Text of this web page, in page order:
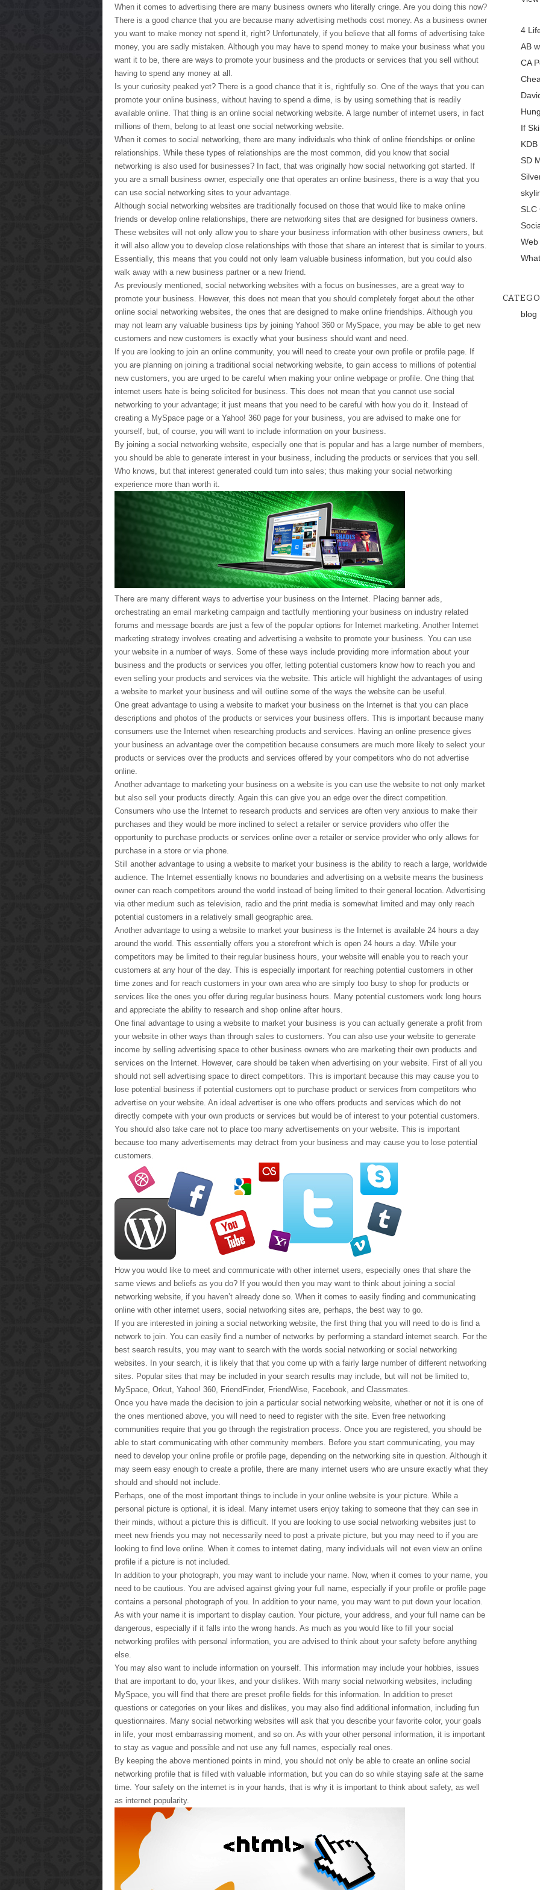
When it comes to advertising there are many business owners who literally cringe. Are you doing this now?
There is a good chance that you are because many advertising methods cost money. As a business owner
you want to make money not spend it, right? Unfortunately, if you believe that all forms of advertising take
money, you are sadly mistaken. Although you may have to spend money to make your business what you
want it to be, there are ways to promote your business and the products or services that you sell without
having to spend any money at all.
Is your curiosity peaked yet? There is a good chance that it is, rightfully so. One of the ways that you can
promote your online business, without having to spend a dime, is by using something that is readily
available online. That thing is an online social networking website. A large number of internet users, in fact
millions of them, belong to at least one social networking website.
When it comes to social networking, there are many individuals who think of online friendships or online
relationships. While these types of relationships are the most common, did you know that social
networking is also used for businesses? In fact, that was originally how social networking got started. If
you are a small business owner, especially one that operates an online business, there is a way that you
can use social networking sites to your advantage.
Although social networking websites are traditionally focused on those that would like to make online
friends or develop online relationships, there are networking sites that are designed for business owners.
These websites will not only allow you to share your business information with other business owners, but
it will also allow you to develop close relationships with those that share an interest that is similar to yours.
Essentially, this means that you could not only learn valuable business information, but you could also
walk away with a new business partner or a new friend.
As previously mentioned, social networking websites with a focus on businesses, are a great way to
promote your business. However, this does not mean that you should completely forget about the other
online social networking websites, the ones that are designed to make online friendships. Although you
may not learn any valuable business tips by joining Yahoo! 360 or MySpace, you may be able to get new
customers and new customers is exactly what your business should want and need.
If you are looking to join an online community, you will need to create your own profile or profile page. If
you are planning on joining a traditional social networking website, to gain access to millions of potential
new customers, you are urged to be careful when making your online webpage or profile. One thing that
internet users hate is being solicited for business. This does not mean that you cannot use social
networking to your advantage; it just means that you need to be careful with how you do it. Instead of
creating a MySpace page or a Yahoo! 360 page for your business, you are advised to make one for
yourself, but, of course, you will want to include information on your business.
By joining a social networking website, especially one that is popular and has a large number of members,
you should be able to generate interest in your business, including the products or services that you sell.
Who knows, but that interest generated could turn into sales; thus making your social networking
experience more than worth it.
There are many different ways to advertise your business on the Internet. Placing banner ads,
orchestrating an email marketing campaign and tactfully mentioning your business on industry related
forums and message boards are just a few of the popular options for Internet marketing. Another Internet
marketing strategy involves creating and advertising a website to promote your business. You can use
your website in a number of ways. Some of these ways include providing more information about your
business and the products or services you offer, letting potential customers know how to reach you and
even selling your products and services via the website. This article will highlight the advantages of using
a website to market your business and will outline some of the ways the website can be useful.
One great advantage to using a website to market your business on the Internet is that you can place
descriptions and photos of the products or services your business offers. This is important because many
consumers use the Internet when researching products and services. Having an online presence gives
your business an advantage over the competition because consumers are much more likely to select your
products or services over the products and services offered by your competitors who do not advertise
online.
Another advantage to marketing your business on a website is you can use the website to not only market
but also sell your products directly. Again this can give you an edge over the direct competition.
Consumers who use the Internet to research products and services are often very anxious to make their
purchases and they would be more inclined to select a retailer or service providers who offer the
opportunity to purchase products or services online over a retailer or service provider who only allows for
purchase in a store or via phone.
Still another advantage to using a website to market your business is the ability to reach a large, worldwide
audience. The Internet essentially knows no boundaries and advertising on a website means the business
owner can reach competitors around the world instead of being limited to their general location. Advertising
via other medium such as television, radio and the print media is somewhat limited and may only reach
potential customers in a relatively small geographic area.
Another advantage to using a website to market your business is the Internet is available 24 hours a day
around the world. This essentially offers you a storefront which is open 24 hours a day. While your
competitors may be limited to their regular business hours, your website will enable you to reach your
customers at any hour of the day. This is especially important for reaching potential customers in other
time zones and for reach customers in your own area who are simply too busy to shop for products or
services like the ones you offer during regular business hours. Many potential customers work long hours
and appreciate the ability to research and shop online after hours.
One final advantage to using a website to market your business is you can actually generate a profit from
your website in other ways than through sales to customers. You can also use your website to generate
income by selling advertising space to other business owners who are marketing their own products and
services on the Internet. However, care should be taken when advertising on your website. First of all you
should not sell advertising space to direct competitors. This is important because this may cause you to
lose potential business if potential customers opt to purchase product or services from competitors who
advertise on your website. An ideal advertiser is one who offers products and services which do not
directly compete with your own products or services but would be of interest to your potential customers.
You should also take care not to place too many advertisements on your website. This is important
because too many advertisements may detract from your business and may cause you to lose potential
customers.
How you would like to meet and communicate with other internet users, especially ones that share the
same views and beliefs as you do? If you would then you may want to think about joining a social
networking website, if you haven’t already done so. When it comes to easily finding and communicating
online with other internet users, social networking sites are, perhaps, the best way to go.
If you are interested in joining a social networking website, the first thing that you will need to do is find a
network to join. You can easily find a number of networks by performing a standard internet search. For the
best search results, you may want to search with the words social networking or social networking
websites. In your search, it is likely that that you come up with a fairly large number of different networking
sites. Popular sites that may be included in your search results may include, but will not be limited to,
MySpace, Orkut, Yahoo! 360, FriendFinder, FriendWise, Facebook, and Classmates.
Once you have made the decision to join a particular social networking website, whether or not it is one of
the ones mentioned above, you will need to need to register with the site. Even free networking
communities require that you go through the registration process. Once you are registered, you should be
able to start communicating with other community members. Before you start communicating, you may
need to develop your online profile or profile page, depending on the networking site in question. Although it
may seem easy enough to create a profile, there are many internet users who are unsure exactly what they
should and should not include.
Perhaps, one of the most important things to include in your online website is your picture. While a
personal picture is optional, it is ideal. Many internet users enjoy taking to someone that they can see in
their minds, without a picture this is difficult. If you are looking to use social networking websites just to
meet new friends you may not necessarily need to post a private picture, but you may need to if you are
looking to find love online. When it comes to internet dating, many individuals will not even view an online
profile if a picture is not included.
In addition to your photograph, you may want to include your name. Now, when it comes to your name, you
need to be cautious. You are advised against giving your full name, especially if your profile or profile page
contains a personal photograph of you. In addition to your name, you may want to put down your location.
As with your name it is important to display caution. Your picture, your address, and your full name can be
dangerous, especially if it falls into the wrong hands. As much as you would like to fill your social
networking profiles with personal information, you are advised to think about your safety before anything
else.
You may also want to include information on yourself. This information may include your hobbies, issues
that are important to do, your likes, and your dislikes. With many social networking websites, including
MySpace, you will find that there are preset profile fields for this information. In addition to preset
questions or categories on your likes and dislikes, you may also find additional information, including fun
questionnaires. Many social networking websites will ask that you describe your favorite color, your goals
in life, your most embarrassing moment, and so on. As with your other personal information, it is important
to stay as vague and possible and not use any full names, especially real ones.
By keeping the above mentioned points in mind, you should not only be able to create an online social
networking profile that is filled with valuable information, but you can do so while staying safe at the same
time. Your safety on the internet is in your hands, that is why it is important to think about safety, as well
as internet popularity.
4
AB
CA
If
SD
SLC
blog